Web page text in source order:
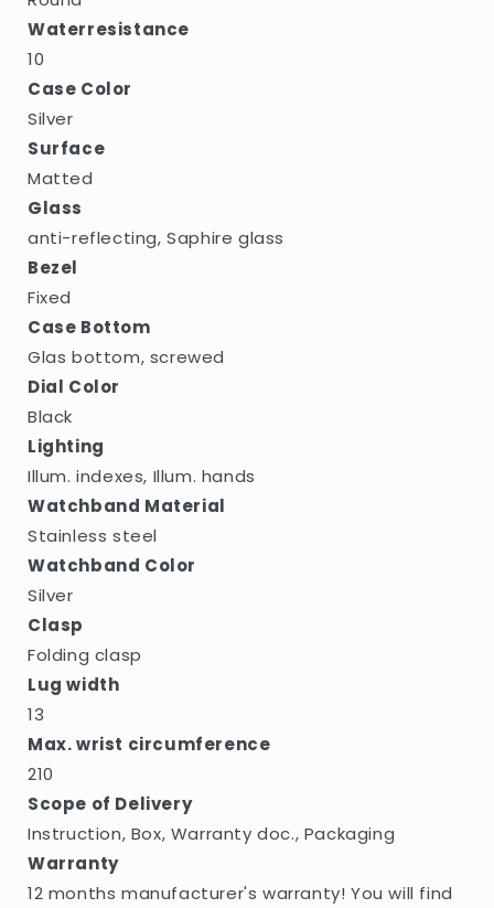
Waterresistance
10
Case Color
Silver
Surface
Matted
Glass
anti-reflecting, Saphire glass
Bezel
Fixed
Case Bottom
Glas bottom, screwed
Dial Color
Black
Lighting
Illum. indexes, Illum. hands
Watchband Material
Stainless steel
Watchband Color
Silver
Clasp
Folding clasp
Lug width
13
Max. wrist circumference
210
Scope of Delivery
Instruction, Box, Warranty doc., Packaging
Warranty
12 months manufacturer's warranty! You will find